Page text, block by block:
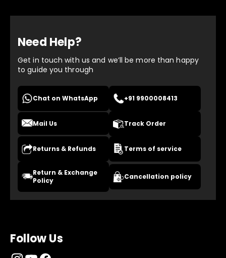
Need Help?
Get in touch with us and we’ll be more than happy
to guide you through
Chat on WhatsApp +91 9900008413
Mail Us Track Order
Returns & Refunds Terms of service
Return & Exchange
Policy
Cancellation policy
Follow Us